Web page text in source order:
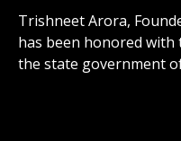
Trishneet Arora,
has been honored with
the state government